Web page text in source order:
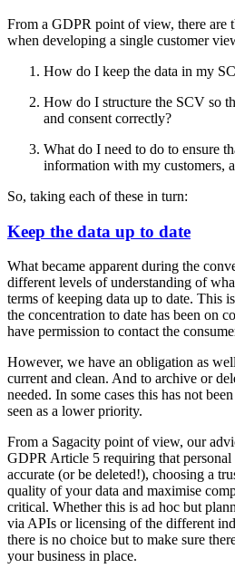
From a GDPR point of view, there are
when developing a single customer
How do I keep the data in my
How do I structure the SCV so
and consent correctly?
What do I need to do to ensure
information with my customers,
So, taking each of these in turn:
Keep the data up to date
What became apparent during the
different levels of understanding of
terms of keeping data up to date. This
the concentration to date has been on
have permission to contact the
However, we have an obligation as
current and clean. And to archive or
needed. In some cases this has not
seen as a lower priority.
From a Sagacity point of view, our
GDPR Article 5 requiring that personal
accurate (or be deleted!), choosing a
quality of your data and maximise
critical. Whether this is ad hoc but
via APIs or licensing of the different
there is no choice but to make sure
your business in place.